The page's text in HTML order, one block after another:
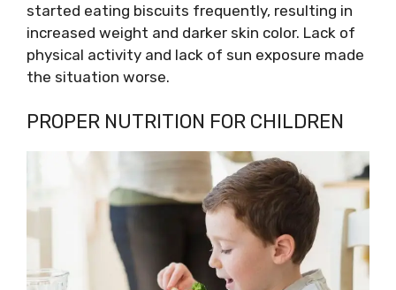
started eating biscuits frequently, resulting in
increased weight and darker skin color. Lack of
physical activity and lack of sun exposure made
the situation worse.
PROPER NUTRITION FOR CHILDREN